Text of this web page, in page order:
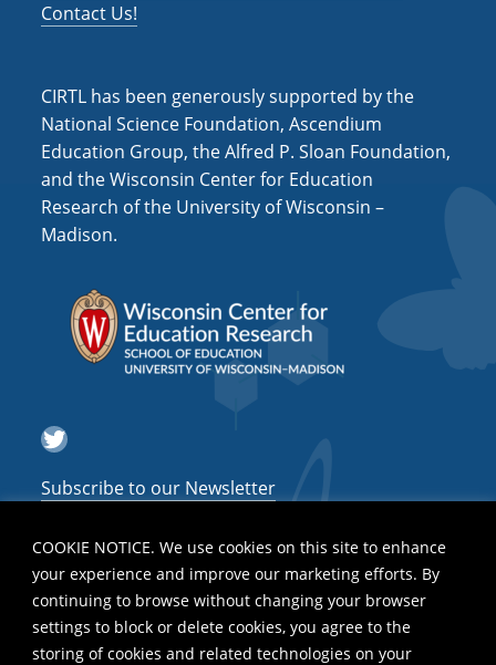
COOKIE NOTICE. We use cookies on this site to enhance
your experience and improve our marketing efforts. By
continuing to browse without changing your browser
settings to block or delete cookies, you agree to the
storing of cookies and related technologies on your
Contact Us!
CIRTL has been generously supported by the
National Science Foundation, Ascendium
Education Group, the Alfred P. Sloan Foundation,
and the Wisconsin Center for Education
Research of the University of Wisconsin –
Madison.
Twitter
Subscribe to our Newsletter